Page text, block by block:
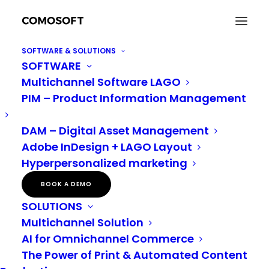
SOFTWARE & SOLUTIONS
SOFTWARE
Multichannel Software LAGO
PIM – Product Information Management
DAM – Digital Asset Management
Adobe InDesign + LAGO Layout
Hyperpersonalized marketing
BOOK A DEMO
SOLUTIONS
Multichannel Solution
AI for Omnichannel Commerce
The Power of Print & Automated Content
How to optimise your workflow for a better
customer experience
Home
AI
How to optimise your
workflow: PIM, DAM
and omnichannel for a
better customer